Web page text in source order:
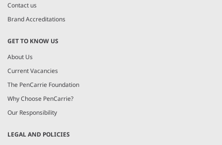
Contact us
Brand Accreditations
GET TO KNOW US
About Us
Current Vacancies
The PenCarrie Foundation
Why Choose PenCarrie?
Our Responsibility
LEGAL AND POLICIES